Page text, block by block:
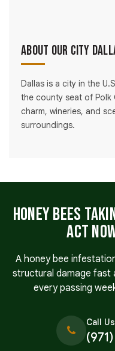
About Our City
Dallas is a city in the
the county seat of Polk
charm, wineries, and
surroundings.
Honey Bees
Act
A honey bee
structural damage fast
every passing
Call